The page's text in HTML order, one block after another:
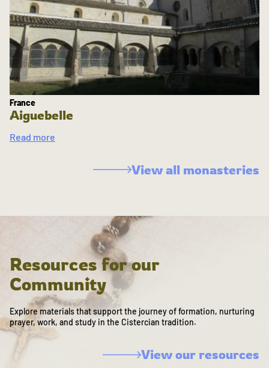
France
Aiguebelle
Read more
View all monasteries
Resources for our
Community
Explore materials that support the journey of formation, nurturing
prayer, work, and study in the Cistercian tradition.
View our resources